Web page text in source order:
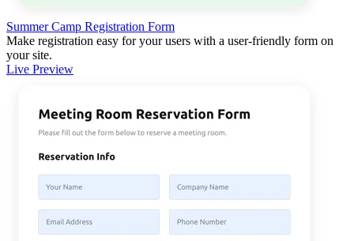
Summer Camp Registration Form
Make registration easy for your users with a user-friendly form on
your site.
Live Preview